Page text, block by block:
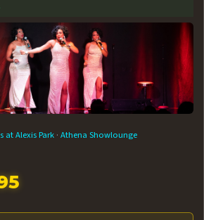
AUG 13 AT 7:30PM
BOOK NOW!
More
at Alexis Park ·Athena Showlounge